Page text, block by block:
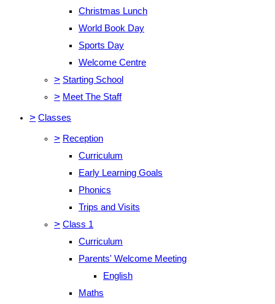
Christmas Lunch
World Book Day
Sports Day
Welcome Centre
> Starting School
> Meet The Staff
> Classes
> Reception
Curriculum
Early Learning Goals
Phonics
Trips and Visits
> Class 1
Curriculum
Parents' Welcome Meeting
English
Maths